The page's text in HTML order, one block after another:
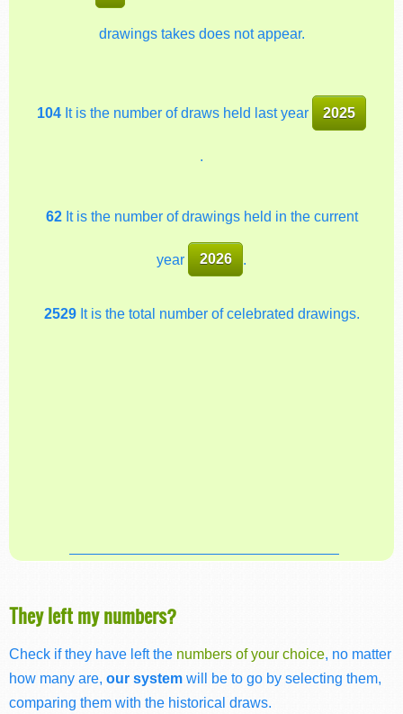
drawings takes does not appear.
104It is the number of draws held last year 2025
.
62 It is the number of drawings held in the current
year 2026
2529It is the total number of celebrated drawings.
They left my numbers?
Check if they have left the numbers of your choice , no matter
how many are, our system will be to go by selecting them,
comparing them with the historical draws.